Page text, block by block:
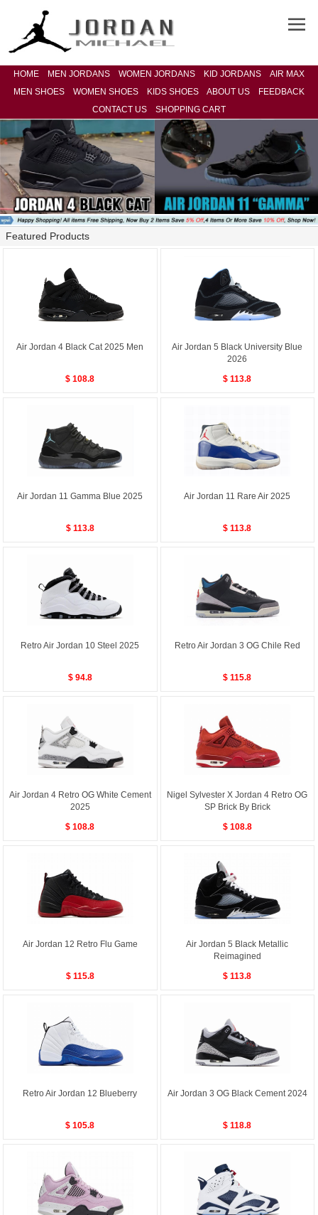
HOME MEN JORDANS WOMEN JORDANS KID JORDANS
AIR MAX
MEN SHOES
WOMEN SHOES KIDS SHOES ABOUT US
FEEDBACK
CONTACT US
SHOPPING CART
Featured Products
Air Jordan 4 Black Cat 2025 Men
$ 108.8
Air Jordan 5 Black University Blue
2026
$ 113.8
Air Jordan 11 Gamma Blue 2025
$ 113.8
Air Jordan 11 Rare Air 2025
$ 113.8
Retro Air Jordan 10 Steel 2025
$ 94.8
Retro Air Jordan 3 OG Chile Red
$ 115.8
Air Jordan 4 Retro OG White Cement
2025
$ 108.8
Nigel Sylvester X Jordan 4 Retro OG
SP Brick By Brick
$ 108.8
Air Jordan 12 Retro Flu Game
$ 115.8
Air Jordan 5 Black Metallic
Reimagined
$ 113.8
Retro Air Jordan 12 Blueberry
$ 105.8
Air Jordan 3 OG Black Cement 2024
$ 118.8